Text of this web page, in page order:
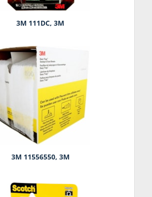
3M 111DC, 3M
3M 11556550, 3M